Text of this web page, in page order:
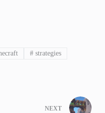
# strategies
NEXT